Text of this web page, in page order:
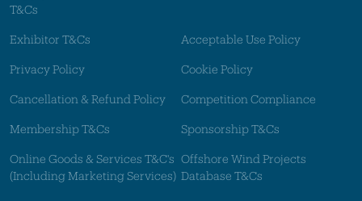
T&Cs
Exhibitor T&Cs Acceptable Use Policy
Privacy Policy Cookie Policy
Cancellation & Refund Policy Competition Compliance
Membership T&Cs Sponsorship T&Cs
Online Goods & Services T&C's
(Including Marketing Services)
Offshore Wind Projects
Database T&Cs